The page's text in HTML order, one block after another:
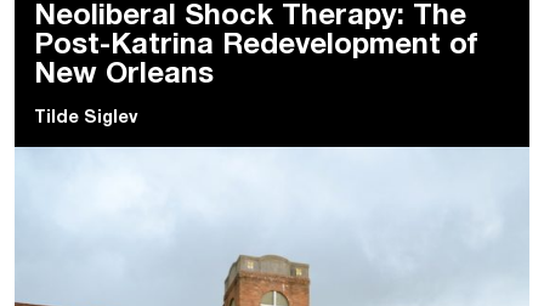
Neoliberal Shock Therapy: The
Post-Katrina Redevelopment of
New Orleans
Tilde Siglev